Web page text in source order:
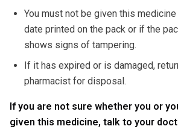
You must not be given this
date printed on the pack or if the
shows signs of tampering.
If it has expired or is damaged,
pharmacist for disposal.
If you are not sure whether you or
given this medicine, talk to your